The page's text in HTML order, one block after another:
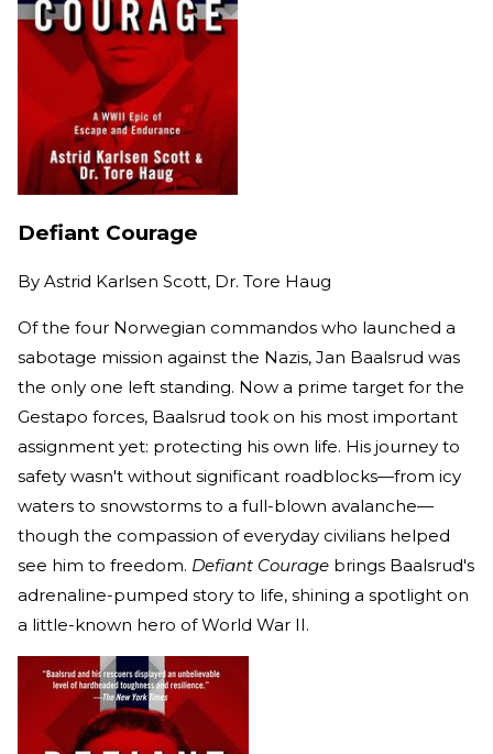
Defiant Courage
By Astrid Karlsen Scott, Dr. Tore Haug
Of the four Norwegian commandos who launched a
sabotage mission against the Nazis, Jan Baalsrud was
the only one left standing. Now a prime target for the
Gestapo forces, Baalsrud took on his most important
assignment yet: protecting his own life. His journey to
safety wasn't without significant roadblocks—from icy
waters to snowstorms to a full-blown avalanche—
though the compassion of everyday civilians helped
see him to freedom. Defiant Courage brings Baalsrud's
adrenaline-pumped story to life, shining a spotlight on
a little-known hero of World War II.